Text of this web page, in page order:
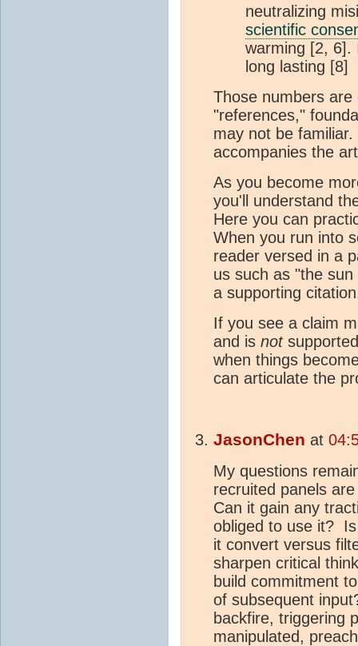
neutralizing
scientific
warming [2, 6].
long lasting [8]
Those numbers
"references,"
may not be
accompanies the
As you become
you'll understand
Here you can
When you run into
reader versed in a
us such as "the
a supporting
If you see a claim
and is not
when things
can articulate the
JasonChen at
My questions
recruited panels
Can it gain any
obliged to use it?
it convert versus
sharpen critical
build commitment
of subsequent
backfire, triggering
manipulated,